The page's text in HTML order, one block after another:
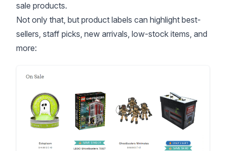
sale products.
Not only that, but product labels can highlight best-
sellers, staff picks, new arrivals, low-stock items, and
more: